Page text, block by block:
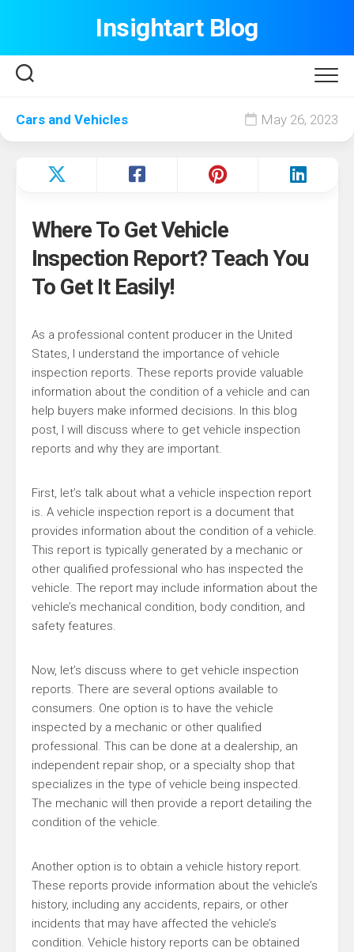
Insightart Blog
Cars and Vehicles May 26, 2023
Where To Get Vehicle
Inspection Report? Teach You
To Get It Easily!
As a professional content producer in the United
States, I understand the importance of vehicle
inspection reports. These reports provide valuable
information about the condition of a vehicle and can
help buyers make informed decisions. In this blog
post, I will discuss where to get vehicle inspection
reports and why they are important.
First, let’s talk about what a vehicle inspection report
is. A vehicle inspection report is a document that
provides information about the condition of a vehicle.
This report is typically generated by a mechanic or
other qualified professional who has inspected the
vehicle. The report may include information about the
vehicle’s mechanical condition, body condition, and
safety features.
Now, let’s discuss where to get vehicle inspection
reports. There are several options available to
consumers. One option is to have the vehicle
inspected by a mechanic or other qualified
professional. This can be done at a dealership, an
independent repair shop, or a specialty shop that
specializes in the type of vehicle being inspected.
The mechanic will then provide a report detailing the
condition of the vehicle.
Another option is to obtain a vehicle history report.
These reports provide information about the vehicle’s
history, including any accidents, repairs, or other
incidents that may have affected the vehicle’s
condition. Vehicle history reports can be obtained